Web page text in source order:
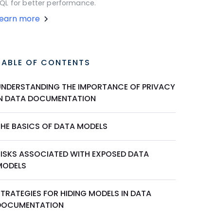
for better performance.
more
OF CONTENTS
THE IMPORTANCE OF PRIVACY
DATA DOCUMENTATION
BASICS OF DATA MODELS
ASSOCIATED WITH EXPOSED DATA
FOR HIDING MODELS IN DATA